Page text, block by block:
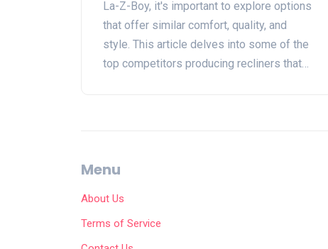
La-Z-Boy, it's important to explore options
that offer similar comfort, quality, and
style. This article delves into some of the
top competitors producing recliners that
the right recliner for your living space
through a comprehensive look at what the
market offers.
Menu
About Us
Terms of Service